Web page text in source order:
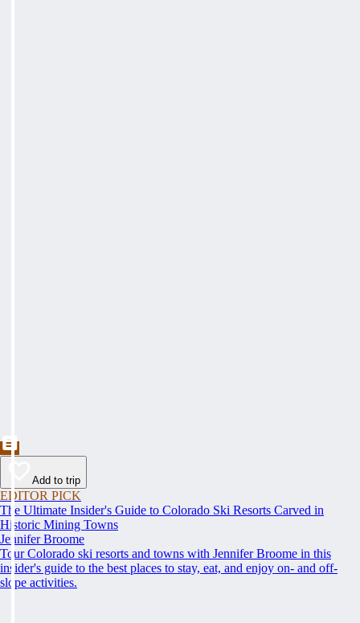
Add to trip
EDITOR PICK
The Ultimate Insider's Guide to Colorado Ski Resorts Carved in
Historic Mining Towns
Jennifer Broome
Tour Colorado ski resorts and towns with Jennifer Broome in this
insider's guide to the best places to stay, eat, and enjoy on- and off-
slope activities.